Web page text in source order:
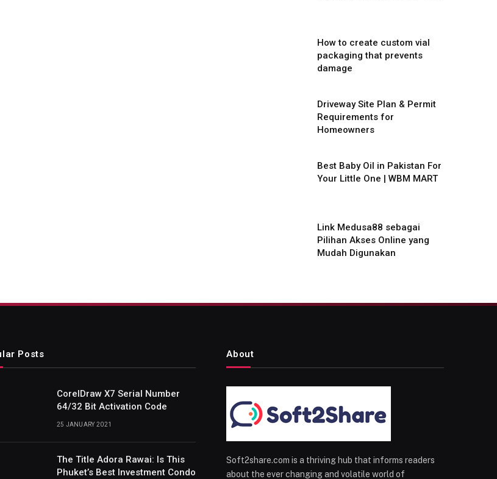
How to create custom vial
packaging that prevents
damage
Driveway Site Plan & Permit
Requirements for
Homeowners
Best Baby Oil in Pakistan For
Your Little One | WBM MART
Link Medusa88 sebagai
Pilihan Akses Online yang
Mudah Digunakan
Posts
CorelDraw X7 Serial Number
64/32 Bit Activation Code
25 JANUARY 2021
The Title Adora Rawai: Is This
Phuket’s Best Investment Condo
About
Soft2share.com is a thriving hub that informs readers
about the ever changing and volatile world of